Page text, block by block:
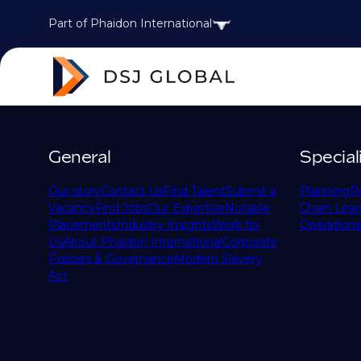
Part of Phaidon International
General
Our storyContact UsFind TalentSubmit a
VacancyFind JobsOur ExpertiseNotable
PlacementsIndustry InsightsWork for
UsAbout Phaidon InternationalCorporate
Policies & GovernanceModern Slavery
Act
Planning
Chain
Operations